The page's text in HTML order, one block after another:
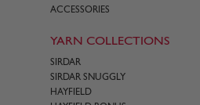
ACCESSORIES
YARN COLLECTIONS
SIRDAR
SIRDAR SNUGGLY
HAYFIELD